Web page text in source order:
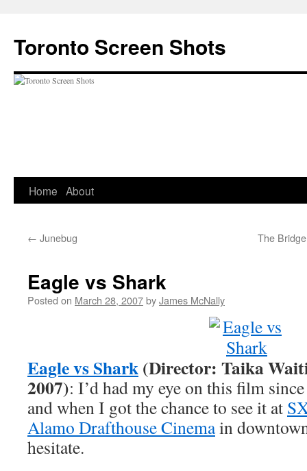
content
Toronto Screen Shots
Home About
← Junebug The
Eagle vs Shark
Posted on March 28, 2007byJames McNally
Eagle vs Shark(Director: Taika
2007): I’d had my eye on this film
and when I got the chance to see it at
Alamo Drafthouse Cinemain
hesitate.